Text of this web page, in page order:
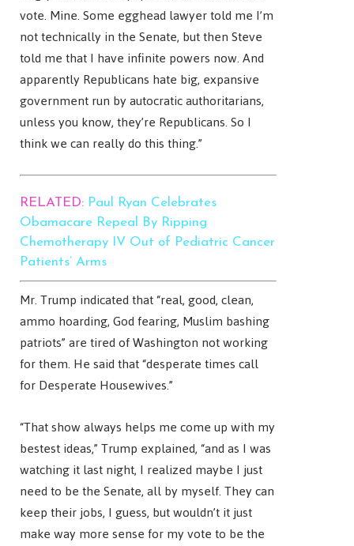
vote. Mine. Some egghead lawyer told me I’m
not technically in the Senate, but then Steve
told me that I have infinite powers now. And
apparently Republicans hate big, expansive
government run by autocratic authoritarians,
unless you know, they’re Republicans. So I
think we can really do this thing.”
RELATED: Paul Ryan Celebrates
Obamacare Repeal By Ripping
Chemotherapy IV Out of Pediatric Cancer
Patients’ Arms
Mr. Trump indicated that “real, good, clean,
ammo hoarding, God fearing, Muslim bashing
patriots” are tired of Washington not working
for them. He said that “desperate times call
for Desperate Housewives.”
“That show always helps me come up with my
bestest ideas,” Trump explained, “and as I was
watching it last night, I realized maybe I just
need to be the Senate, all by myself. They can
keep their jobs, I guess, but wouldn’t it just
make way more sense for my vote to be the